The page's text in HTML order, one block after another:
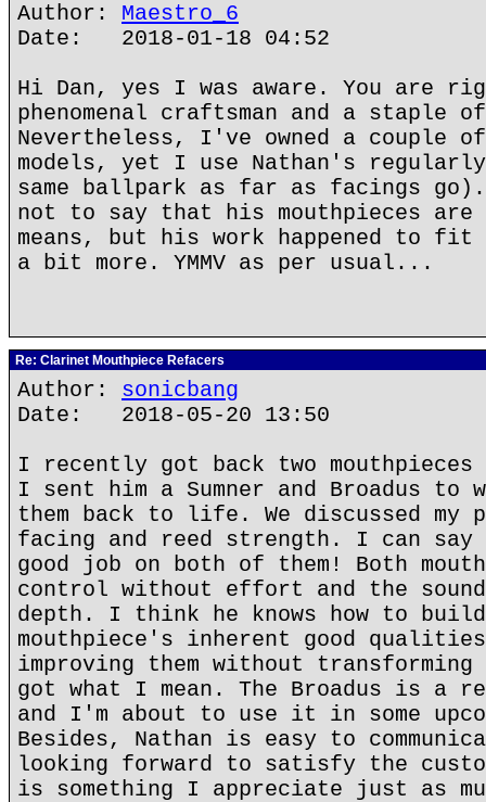
Author: Maestro_6
Date: 2018-01-18 04:52
Hi Dan, yes I was aware. You are
phenomenal craftsman and a staple
Nevertheless, I've owned a couple
models, yet I use Nathan's
same ballpark as far as facings
not to say that his mouthpieces are
means, but his work happened to fit
a bit more. YMMV as per usual...
Re: Clarinet Mouthpiece Refacers
Author: sonicbang
Date: 2018-05-20 13:50
I recently got back two mouthpieces
I sent him a Sumner and Broadus to
them back to life. We discussed
facing and reed strength. I can
good job on both of them! Both
control without effort and the sound
depth. I think he knows how to
mouthpiece's inherent good
improving them without
got what I mean. The Broadus is a
and I'm about to use it in some
Besides, Nathan is easy to
looking forward to satisfy the
is something I appreciate just as